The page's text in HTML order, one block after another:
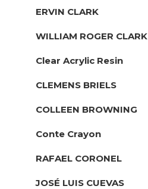
ERVIN CLARK
WILLIAM ROGER CLARK
Clear Acrylic Resin
CLEMENS BRIELS
COLLEEN BROWNING
Conte Crayon
RAFAEL CORONEL
JOSÉ LUIS CUEVAS